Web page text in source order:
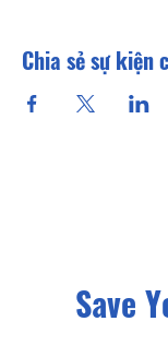
Chia sẻ sự kiện
Save